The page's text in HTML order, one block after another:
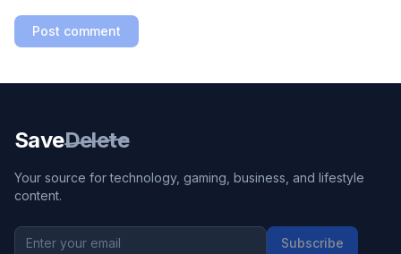
Post comment
SaveDelete
Your source for technology, gaming, business, and lifestyle
content.
Subscribe